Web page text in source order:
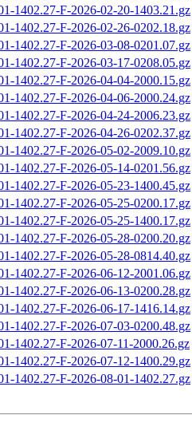
1402.27-F-2026-02-20-1403.21.gz
1402.27-F-2026-02-26-0202.18.gz
1402.27-F-2026-03-08-0201.07.gz
1402.27-F-2026-03-17-0208.05.gz
1402.27-F-2026-04-04-2000.15.gz
1402.27-F-2026-04-06-2000.24.gz
1402.27-F-2026-04-24-2006.23.gz
1402.27-F-2026-04-26-0202.37.gz
1402.27-F-2026-05-02-2009.10.gz
1402.27-F-2026-05-14-0201.56.gz
1402.27-F-2026-05-23-1400.45.gz
1402.27-F-2026-05-25-0200.17.gz
1402.27-F-2026-05-25-1400.17.gz
1402.27-F-2026-05-28-0200.20.gz
1402.27-F-2026-05-28-0814.40.gz
1402.27-F-2026-06-12-2001.06.gz
1402.27-F-2026-06-13-0200.28.gz
1402.27-F-2026-06-17-1416.14.gz
1402.27-F-2026-07-03-0200.48.gz
1402.27-F-2026-07-11-2000.26.gz
1402.27-F-2026-07-12-1400.29.gz
1402.27-F-2026-08-01-1402.27.gz